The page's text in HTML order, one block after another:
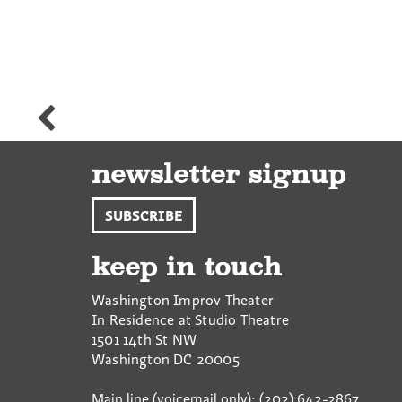
Alissa
Platz-
newsletter signup
SUBSCRIBE
keep in touch
Washington Improv Theater
In Residence at Studio Theatre
1501 14th St NW
Washington DC 20005
Main line (voicemail only): (202) 642-2867